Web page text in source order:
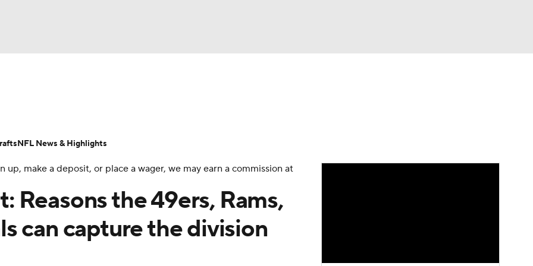
MLV
Transactions NFL Betting
make a deposit, or place a wager, we may earn a commission at
Reasons the 49ers, Rams,
can capture the division
NFL News & Highlights